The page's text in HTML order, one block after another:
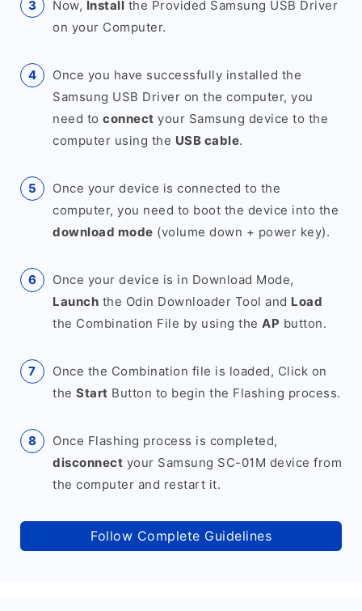
Now, Install the Provided Samsung USB Driver
on your Computer.
Once you have successfully installed the
Samsung USB Driver on the computer, you
need to connect your Samsung device to the
computer using the USB cable.
Once your device is connected to the
computer, you need to boot the device into the
download mode (volume down + power key).
Once your device is in Download Mode,
Launch the Odin Downloader Tool and Load
the Combination File by using the AP button.
Once the Combination file is loaded, Click on
the Start Button to begin the Flashing process.
Once Flashing process is completed,
disconnect your Samsung SC-01M device from
the computer and restart it.
Follow Complete Guidelines